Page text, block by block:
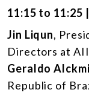
11:15 to 11:25
Jin Liqun,
Directors at
Geraldo
Republic of